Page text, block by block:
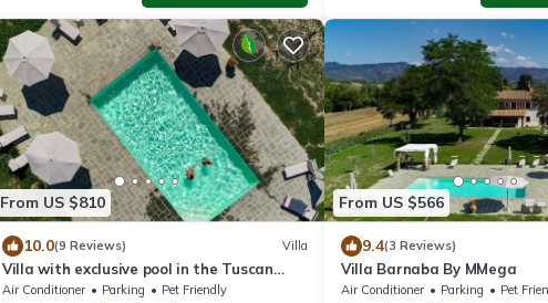
From US $810
10.0(9 Reviews) Villa
Villa with exclusive pool in the Tuscan
countryside - Mugello
Air Conditioner Parking
Pet Friendly
From US $566
9.4(3 Reviews)
Villa Barnaba By MMega
Air Conditioner Parking
Pet